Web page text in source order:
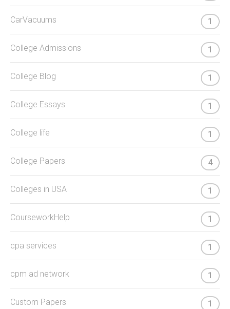
CarVacuums 1
College Admissions 1
College Blog 1
College Essays 1
College life 1
College Papers 4
Colleges in USA 1
CourseworkHelp 1
cpa services 1
cpm ad network 1
Custom Papers 1